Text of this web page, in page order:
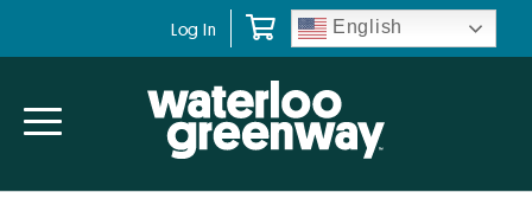
navigation
content
Log In English